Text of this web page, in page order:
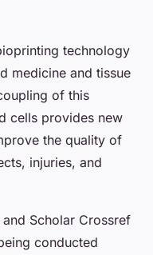
technology
medicine and tissue
of this
cells provides new
the quality of
injuries, and
Scholar Crossref
conducted